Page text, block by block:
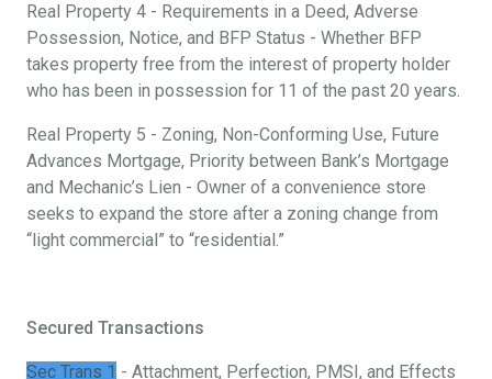
Real Property 4 - Requirements in a Deed, Adverse
Possession, Notice, and BFP Status - Whether BFP
takes property free from the interest of property holder
who has been in possession for 11 of the past 20 years.
Real Property 5 - Zoning, Non-Conforming Use, Future
Advances Mortgage, Priority between Bank’s Mortgage
and Mechanic’s Lien - Owner of a convenience store
seeks to expand the store after a zoning change from
“light commercial” to “residential.”
Secured Transactions
Sec Trans 1 - Attachment, Perfection, PMSI, and Effects